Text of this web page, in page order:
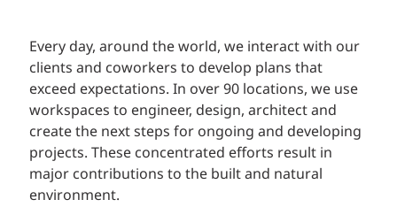
Every day, around the world, we interact with our
clients and coworkers to develop plans that
exceed expectations. In over 90 locations, we use
workspaces to engineer, design, architect and
create the next steps for ongoing and developing
projects. These concentrated efforts result in
major contributions to the built and natural
environment.